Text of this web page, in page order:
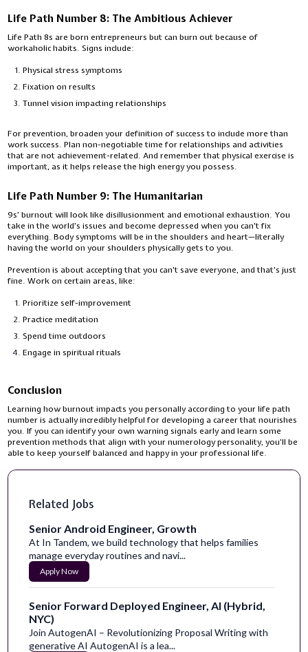
Life Path Number 8: The Ambitious Achiever
Life Path 8s are born entrepreneurs but can burn out because of
workaholic habits. Signs include:
Physical stress symptoms
Fixation on results
Tunnel vision impacting relationships
For prevention, broaden your definition of success to include more than
work success. Plan non-negotiable time for relationships and activities
that are not achievement-related. And remember that physical exercise is
important, as it helps release the high energy you possess.
Life Path Number 9: The Humanitarian
9s' burnout will look like disillusionment and emotional exhaustion. You
take in the world's issues and become depressed when you can't fix
everything. Body symptoms will be in the shoulders and heart—literally
having the world on your shoulders physically gets to you.
Prevention is about accepting that you can't save everyone, and that's just
fine. Work on certain areas, like:
Prioritize self-improvement
Practice meditation
Spend time outdoors
Engage in spiritual rituals
Conclusion
Learning how burnout impacts you personally according to your life path
number is actually incredibly helpful for developing a career that nourishes
you. If you can identify your own warning signals early and learn some
prevention methods that align with your numerology personality, you'll be
able to keep yourself balanced and happy in your professional life.
Related Jobs
Senior Android Engineer, Growth
At In Tandem, we build technology that helps families
manage everyday routines and navi...
Apply Now
Senior Forward Deployed Engineer, AI (Hybrid,
NYC)
Join AutogenAI – Revolutionizing Proposal Writing with
generative AI AutogenAI is a lea...